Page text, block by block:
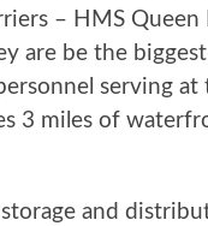
– HMS
are be the
serving at
3 miles of
storage and